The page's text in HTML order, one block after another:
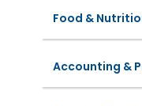
Food &
Accounting &